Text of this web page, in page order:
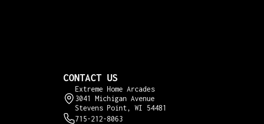
CONTACT US
Extreme Home Arcades
3041 Michigan Avenue
Stevens Point, WI 54481
715-212-8063